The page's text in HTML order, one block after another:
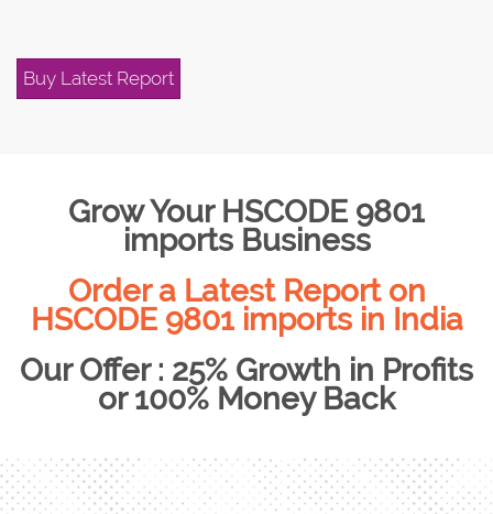
Buy Latest Report
Grow Your HSCODE 9801
imports Business
Order a Latest Report on
HSCODE 9801 imports in India
Our Offer : 25% Growth in Profits
or 100% Money Back